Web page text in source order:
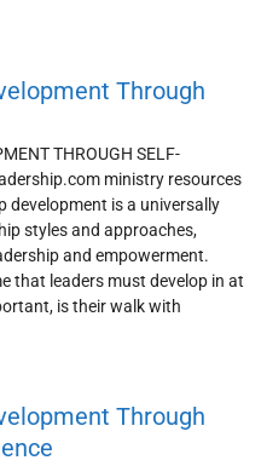
Through
THROUGH SELF-
ministry resources
development is a universally
styles and approaches,
and empowerment.
that leaders must develop in at
is their walk with
Through